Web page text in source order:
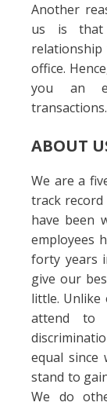
Another
us is that
office.
you an
transactions.
ABOUT
We are a
track
have been
employees
forty years
give our
little. Unlike
attend to
equal since
stand to
We do